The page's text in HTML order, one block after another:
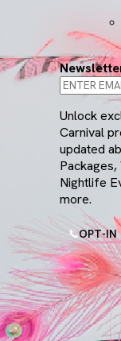
W
Unlock
Carnival
updated
Nightlife
more.
OPT-IN